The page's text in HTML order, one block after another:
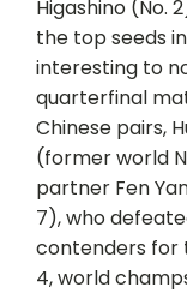
Higashino (No.
the top seeds
interesting to
quarterfinal
Chinese pairs,
(former world
partner Fen
7), who
contenders for
4, world